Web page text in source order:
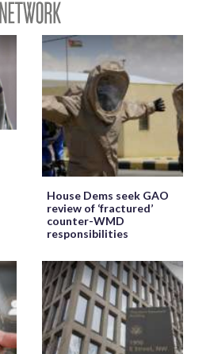
House Dems seek GAO
review of ‘fractured’
counter-WMD
responsibilities